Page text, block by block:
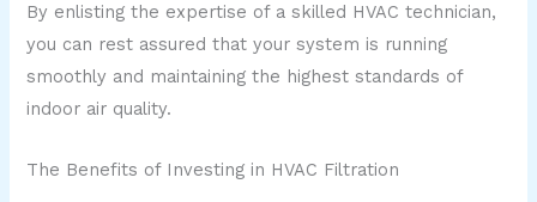
By enlisting the expertise of a skilled HVAC technician,
you can rest assured that your system is running
smoothly and maintaining the highest standards of
indoor air quality.
The Benefits of Investing in HVAC Filtration